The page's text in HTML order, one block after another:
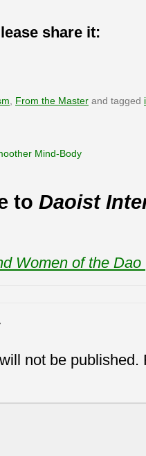
share it:
From the Master and tagged
Mind-Body
to Daoist
Women of the
not be published.